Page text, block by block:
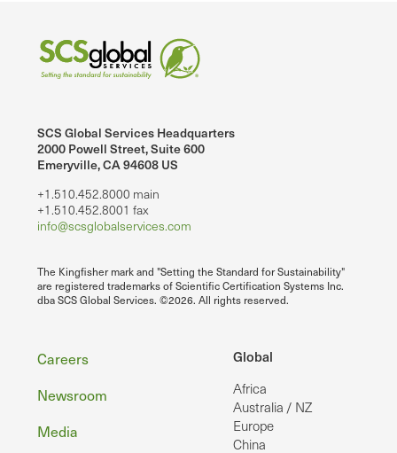
SCS Global Services Headquarters
2000 Powell Street, Suite 600
Emeryville, CA 94608 US
+1.510.452.8000 main
+1.510.452.8001 fax
info@scsglobalservices.com
The Kingfisher mark and "Setting the Standard for Sustainability"
are registered trademarks of Scientific Certification Systems Inc.
dba SCS Global Services. ©2026. All rights reserved.
Global
Africa
Australia / NZ
Europe
China
Footer
Careers
Newsroom
Media